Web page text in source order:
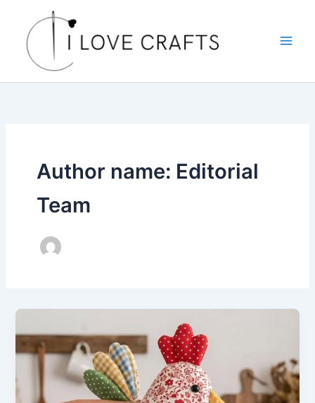
content
Author name: Editorial
Team